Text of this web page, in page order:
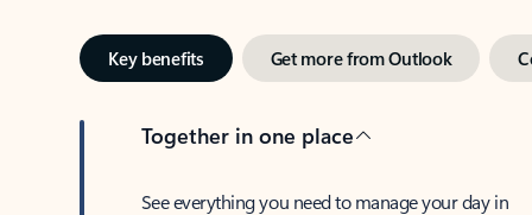
Key benefits Get more from Outlook
Together in one place
See everything you need to manage your day in